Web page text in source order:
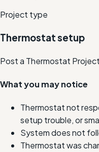
Project type
Thermostat setup
Post a Thermostat Project
What you may notice
Thermostat not
setup trouble, or
System does not
Thermostat was